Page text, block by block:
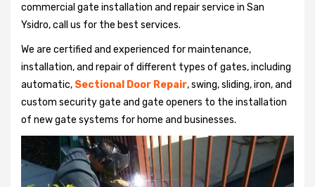
commercial gate installation and repair service in San
Ysidro, call us for the best services.
We are certified and experienced for maintenance,
installation, and repair of different types of gates, including
automatic, Sectional Door Repair, swing, sliding, iron, and
custom security gate and gate openers to the installation
of new gate systems for home and businesses.